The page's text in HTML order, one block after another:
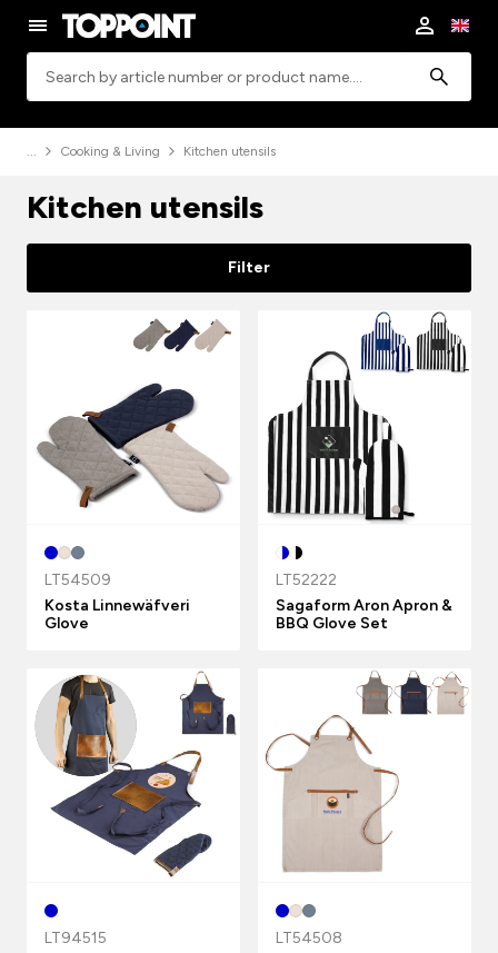
Cooking & Living Kitchen utensils
Kitchen utensils
Filter
LT54509
Kosta Linnewäfveri
Glove
LT52222
Sagaform Aron Apron &
BBQ Glove Set
LT94515
LT54508